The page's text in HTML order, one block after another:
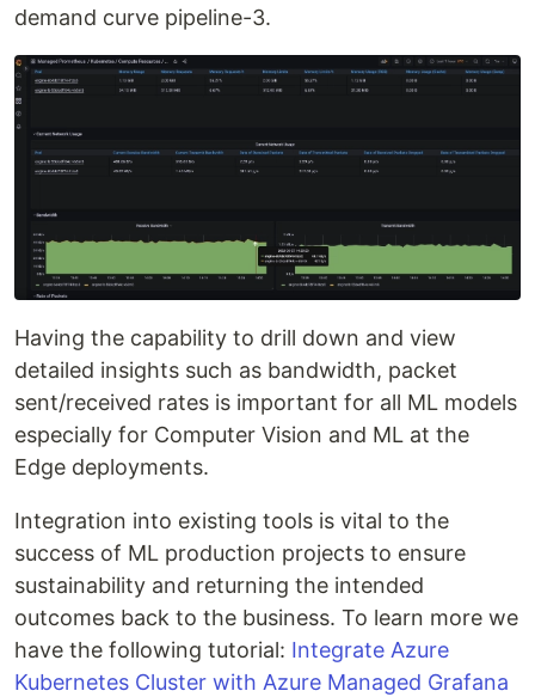
demand curve pipeline-3.
Having the capability to drill down and view
detailed insights such as bandwidth, packet
sent/received rates is important for all ML models
especially for Computer Vision and ML at the
Edge deployments.
Integration into existing tools is vital to the
success of ML production projects to ensure
sustainability and returning the intended
outcomes back to the business. To learn more we
have the following tutorial: Integrate Azure
Kubernetes Cluster with Azure Managed Grafana